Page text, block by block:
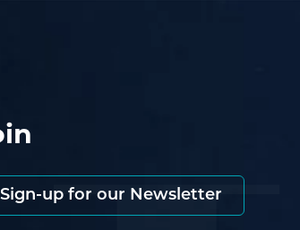
Sign-up for our Newsletter